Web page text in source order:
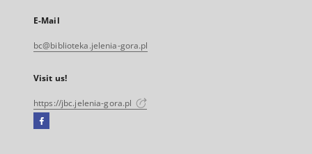
E-Mail
bc@biblioteka.jelenia-gora.pl
Visit us!
https://jbc.jelenia-gora.pl
Facebook